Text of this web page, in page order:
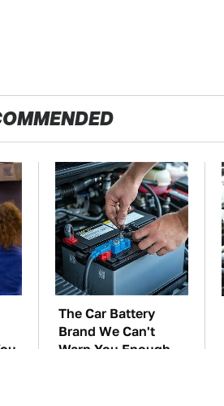
The Car Battery
Brand We Can't
Warn You Enough